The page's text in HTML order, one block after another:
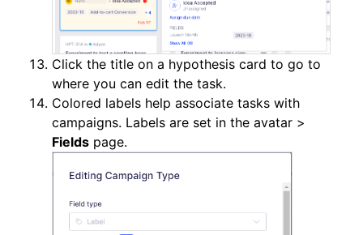
Click the title on a hypothesis card to go to
where you can edit the task.
Colored labels help associate tasks with
campaigns. Labels are set in the avatar >
Fields page.